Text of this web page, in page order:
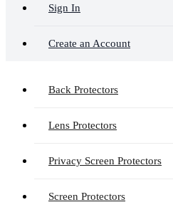
Sign In
Create an Account
Back Protectors
Lens Protectors
Privacy Screen Protectors
Screen Protectors